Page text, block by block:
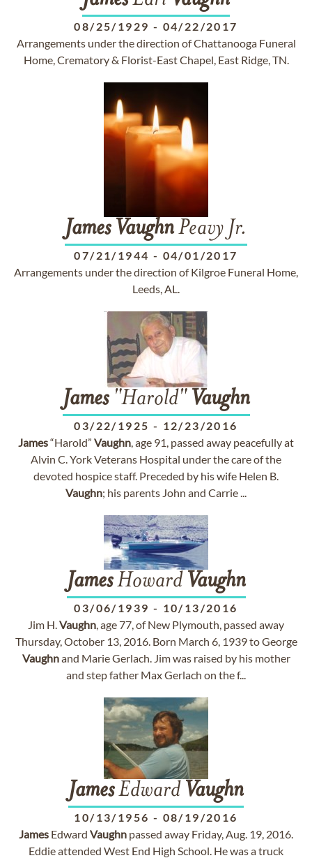
08/25/1929 - 04/22/2017
Arrangements under the direction of Chattanooga Funeral
Home, Crematory & Florist-East Chapel, East Ridge, TN.
James VaughnPeavy Jr.
07/21/1944 - 04/01/2017
Arrangements under the direction of Kilgroe Funeral Home,
Leeds, AL.
James"Harold" Vaughn
03/22/1925 - 12/23/2016
James“Harold” Vaughn, age 91, passed away peacefully at
Alvin C. York Veterans Hospital under the care of the
devoted hospice staff. Preceded by his wife Helen B.
Vaughn; his parents John and Carrie ...
JamesHoward Vaughn
03/06/1939 - 10/13/2016
Jim H.Vaughn, age 77, of New Plymouth, passed away
Thursday, October 13, 2016. Born March 6, 1939 to George
Vaughnand Marie Gerlach. Jim was raised by his mother
and step father Max Gerlach on the f...
JamesEdward Vaughn
10/13/1956 - 08/19/2016
James Edward Vaughn passed away Friday, Aug. 19, 2016.
Eddie attended West End High School. He was a truck